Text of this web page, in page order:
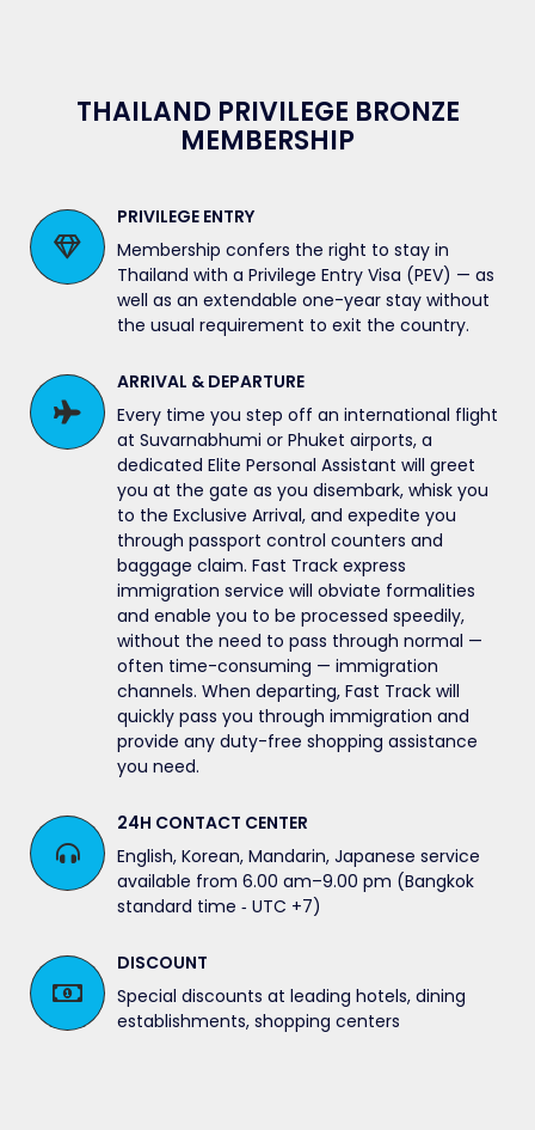
THAILAND PRIVILEGE BRONZE
MEMBERSHIP
PRIVILEGE ENTRY
Membership confers the right to stay in
Thailand with a Privilege Entry Visa (PEV) — as
well as an extendable one-year stay without
the usual requirement to exit the country.
ARRIVAL & DEPARTURE
Every time you step off an international flight
at Suvarnabhumi or Phuket airports, a
dedicated Elite Personal Assistant will greet
you at the gate as you disembark, whisk you
to the Exclusive Arrival, and expedite you
through passport control counters and
baggage claim. Fast Track express
immigration service will obviate formalities
and enable you to be processed speedily,
without the need to pass through normal —
often time-consuming — immigration
channels. When departing, Fast Track will
quickly pass you through immigration and
provide any duty-free shopping assistance
you need.
24H CONTACT CENTER
English, Korean, Mandarin, Japanese service
available from 6.00 am–9.00 pm (Bangkok
standard time ‐ UTC +7)
DISCOUNT
Special discounts at leading hotels, dining
establishments, shopping centers